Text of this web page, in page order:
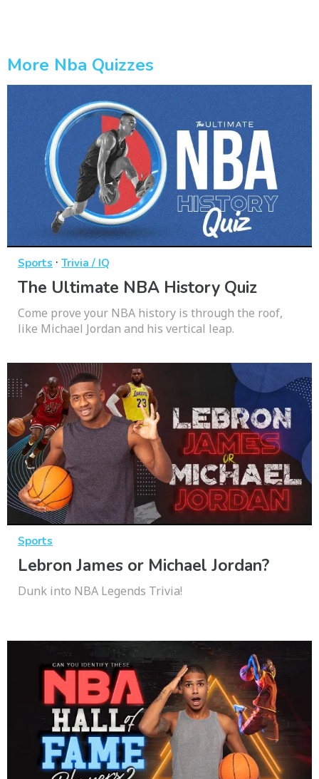
More Nba Quizzes
Sports · Trivia / IQ
The Ultimate NBA History Quiz
Come prove your NBA history is through the roof,
like Michael Jordan and his vertical leap.
Sports
Lebron James or Michael Jordan?
Dunk into NBA Legends Trivia!